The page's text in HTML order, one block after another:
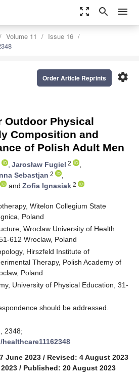
zoom_out_map search menu
Volume 11
Issue 16
settings
Order Article Reprints
Outdoor Physical
Composition and
of Polish Adult Men
, Jarosław Fugiel 2
,
Sebastjan 2
,
and Zofia Ignasiak 2
Witelon Collegium State
Poland
Wroclaw University of Health
612 Wroclaw, Poland
Hirszfeld Institute of
Therapy, Polish Academy of
Poland
University of Physical Education, 31-
should be addressed.
2348;
June 2023 / Revised: 4 August 2023
/ Published: 20 August 2023